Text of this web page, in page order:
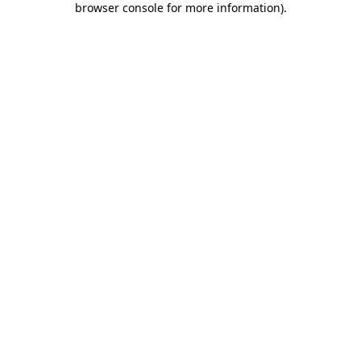
browser console for more information).